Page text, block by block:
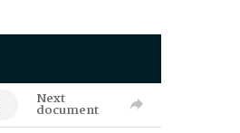
Next
document